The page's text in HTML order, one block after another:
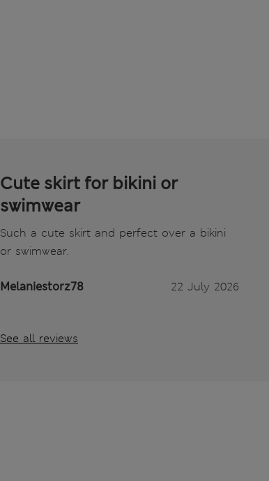
Cute skirt for bikini or
swimwear
Such a cute skirt and perfect over a bikini
or swimwear.
Melaniestorz78 22 July 2026
See all reviews